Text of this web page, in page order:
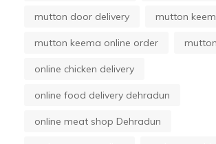
mutton door delivery mutton
mutton keema online order
online chicken delivery
online food delivery dehradun
online meat shop Dehradun